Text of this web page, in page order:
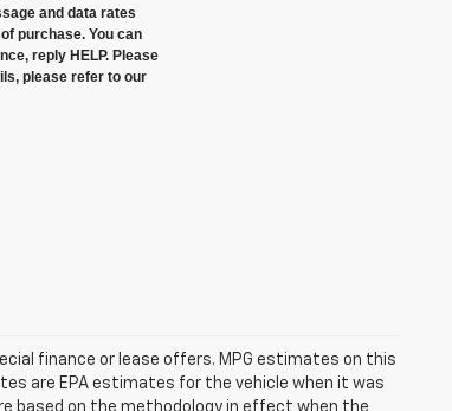
and data rates
purchase. You can
reply HELP. Please
please refer to our
finance or lease offers. MPG estimates on this
are EPA estimates for the vehicle when it was
based on the methodology in effect when the